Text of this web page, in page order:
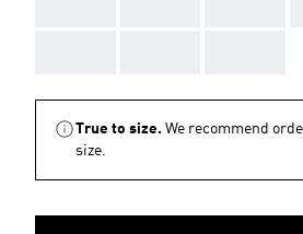
True to size. We recommend
size.